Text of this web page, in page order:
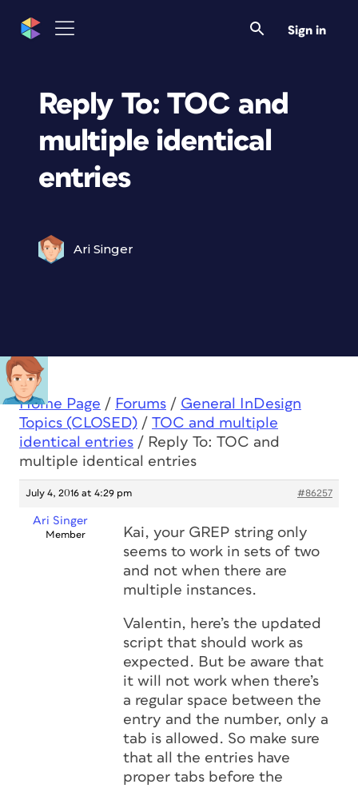
Sign in
Reply To: TOC and
multiple identical
entries
Ari Singer
Home Page / Forums / General InDesign
Topics (CLOSED) / TOC and multiple
identical entries / Reply To: TOC and
multiple identical entries
July 4, 2016 at 4:29 pm #86257
Ari Singer
Member
Kai, your GREP string only
seems to work in sets of two
and not when there are
multiple instances.
Valentin, here’s the updated
script that should work as
expected. But be aware that
it will not work when there’s
a regular space between the
entry and the number, only a
tab is allowed. So make sure
that all the entries have
proper tabs before the